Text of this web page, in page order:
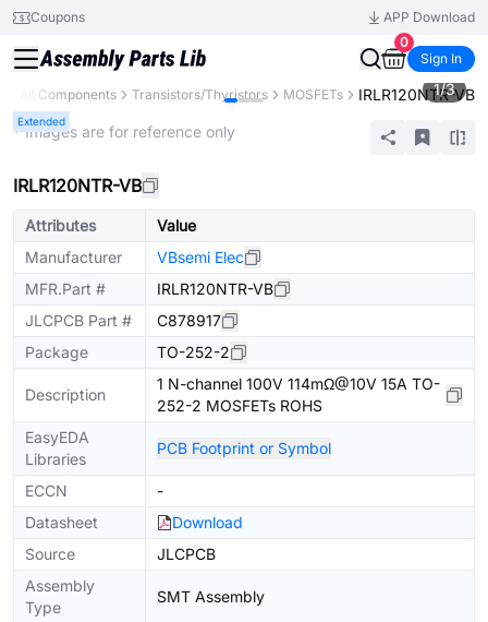
Coupons
APP Download
0
Sign In
All Components Transistors/Thyristors MOSFETs IRLR120NTR-VB
Extended
1/3
* Images are for reference only
IRLR120NTR-VB
Attributes
Value
Manufacturer
VBsemi Elec
MFR.Part #
IRLR120NTR-VB
JLCPCB Part #
C878917
Package
TO-252-2
Description
1 N-channel 100V 114mΩ@10V 15A TO-
252-2 MOSFETs ROHS
EasyEDA
Libraries
PCB Footprint or Symbol
ECCN
-
Datasheet
Download
Source
JLCPCB
Assembly
Type
SMT Assembly